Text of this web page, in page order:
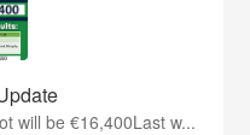
will be €16,400Last w...